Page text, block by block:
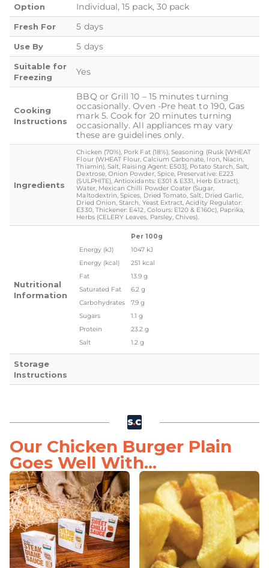
Option Individual, 15 pack, 30 pack
Fresh For 5 days
Use By 5 days
Suitable for
Freezing
Yes
Cooking
Instructions
BBQ or Grill 10 – 15 minutes turning
occasionally. Oven -Pre heat to 190, Gas
mark 5. Cook for 20 minutes turning
occasionally. All appliances may vary
these are guidelines only.
Ingredients
Chicken (70%), Pork Fat (18%), Seasoning (Rusk [WHEAT
Flour (WHEAT Flour, Calcium Carbonate, Iron, Niacin,
Thiamin), Salt, Raising Agent: E503], Potato Starch, Salt,
Dextrose, Onion Powder, Spice, Preservative: E223
(SULPHITE), Antioxidants: E301 & E331, Herb Extract),
Water, Mexican Chilli Powder Coater (Sugar,
Maltodextrin, Spices, Dried Tomato, Salt, Dried Garlic,
Dried Onion, Starch, Yeast Extract, Acidity Regulator:
E330, Thickener: E412, Colours: E120 & E160c), Paprika,
Herbs (CELERY Leaves, Parsley, Chives).
Nutritional
Information
Per 100g
Energy (kJ)
1047 kJ
Energy (kcal)
251 kcal
Fat
13.9 g
Saturated Fat
6.2 g
Carbohydrates
7.9 g
Sugars
1.1 g
Protein
23.2 g
Salt
1.2 g
Storage
Instructions
Our Chicken Burger Plain
Goes Well With...